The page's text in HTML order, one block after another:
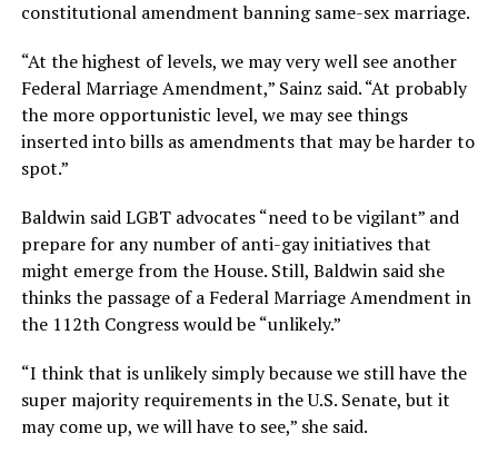
constitutional amendment banning same-sex marriage.
“At the highest of levels, we may very well see another
Federal Marriage Amendment,” Sainz said. “At probably
the more opportunistic level, we may see things
inserted into bills as amendments that may be harder to
spot.”
Baldwin said LGBT advocates “need to be vigilant” and
prepare for any number of anti-gay initiatives that
might emerge from the House. Still, Baldwin said she
thinks the passage of a Federal Marriage Amendment in
the 112th Congress would be “unlikely.”
“I think that is unlikely simply because we still have the
super majority requirements in the U.S. Senate, but it
may come up, we will have to see,” she said.